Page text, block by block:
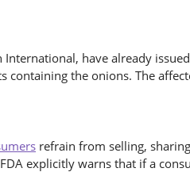
have already
containing the onions. The
refrain from selling,
explicitly warns that if a